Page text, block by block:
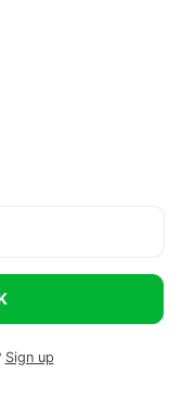
Sign up